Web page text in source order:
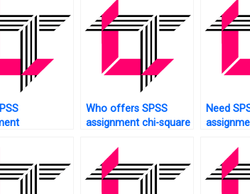
Who offers SPSS
assignment chi-square
Need